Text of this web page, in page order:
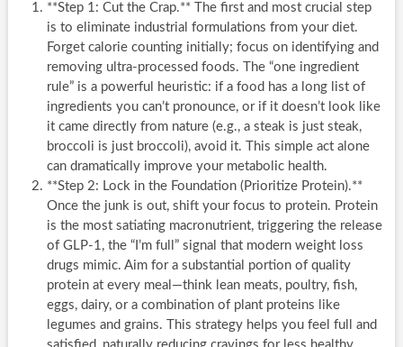
**Step 1: Cut the Crap.** The first and most crucial step
is to eliminate industrial formulations from your diet.
Forget calorie counting initially; focus on identifying and
removing ultra-processed foods. The “one ingredient
rule” is a powerful heuristic: if a food has a long list of
ingredients you can’t pronounce, or if it doesn’t look like
it came directly from nature (e.g., a steak is just steak,
broccoli is just broccoli), avoid it. This simple act alone
can dramatically improve your metabolic health.
**Step 2: Lock in the Foundation (Prioritize Protein).**
Once the junk is out, shift your focus to protein. Protein
is the most satiating macronutrient, triggering the release
of GLP-1, the “I’m full” signal that modern weight loss
drugs mimic. Aim for a substantial portion of quality
protein at every meal—think lean meats, poultry, fish,
eggs, dairy, or a combination of plant proteins like
legumes and grains. This strategy helps you feel full and